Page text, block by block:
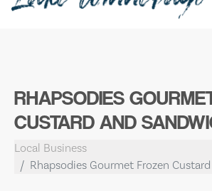
RHAPSODIES
CUSTARD AND
Local Business
Rhapsodies Gourmet Frozen